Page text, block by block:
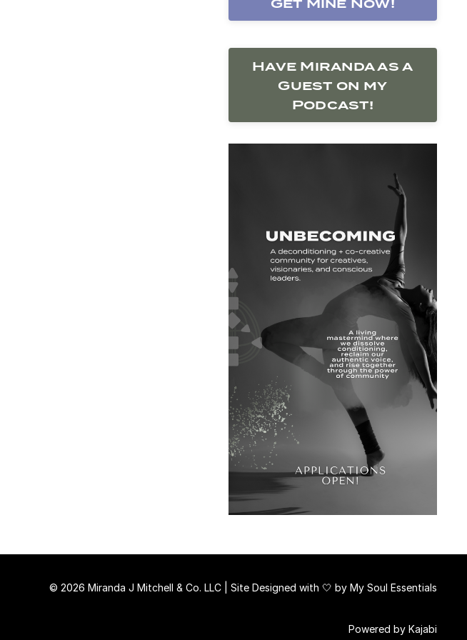
Get Mine Now!
Have Miranda as a
Guest on my
Podcast!
© 2026 Miranda J Mitchell & Co. LLC | Site Designed with 🤍 by My Soul Essentials
Powered by Kajabi